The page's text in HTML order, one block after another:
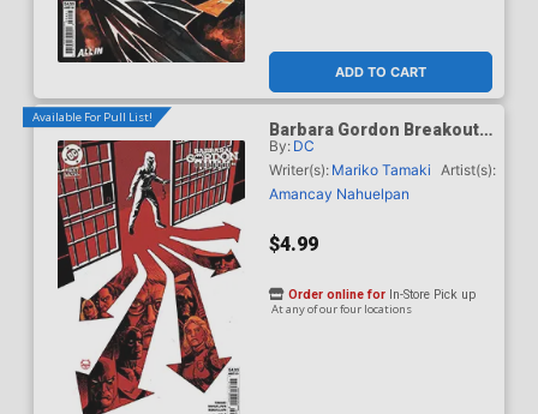
ADD TO CART
Available For Pull List!
Barbara Gordon Breakout
#4 Cover C Variant Dave
Johnson Card Stock Cover
(DC Next Level)
By: DC
Writer(s): Mariko Tamaki Artist(s):
Amancay Nahuelpan
$4.99
Order online for In-Store Pick up
At any of our four locations